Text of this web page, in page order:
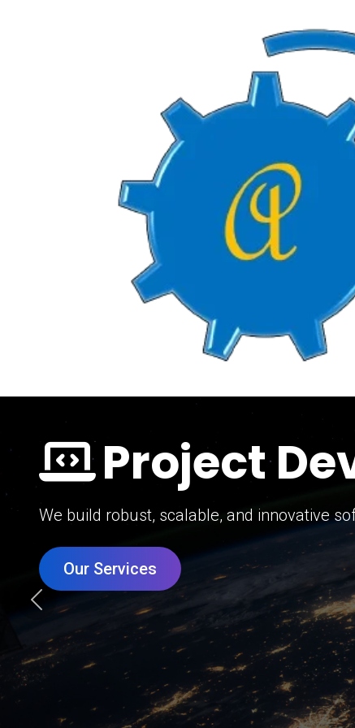
Digital
Grow your brand with our data-driven
Our Services
Previous